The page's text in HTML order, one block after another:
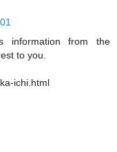
information from the
to you.
ichi.html